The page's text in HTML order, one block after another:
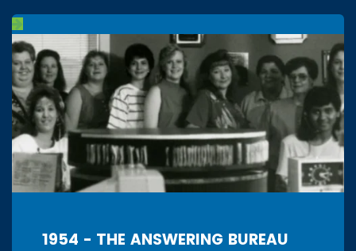
1954 - THE ANSWERING BUREAU